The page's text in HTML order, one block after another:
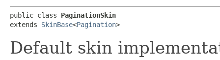
public class PaginationSkin
extends SkinBase<Pagination>
Default skin